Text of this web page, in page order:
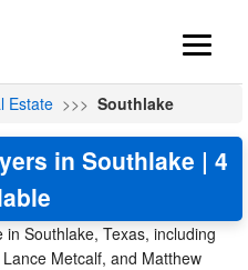
Estate >>> Southlake
in Southlake | 4
Southlake, Texas, including
Metcalf, and Matthew